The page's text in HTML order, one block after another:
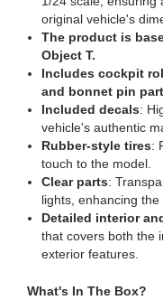
original vehicle's
The product is
Object T.
Includes cockpit
and bonnet pin
Included decals:
vehicle's authentic
Rubber-style tires:
touch to the model.
Clear parts:
lights, enhancing
Detailed interior
that covers both the
exterior features.
What's In The Box?